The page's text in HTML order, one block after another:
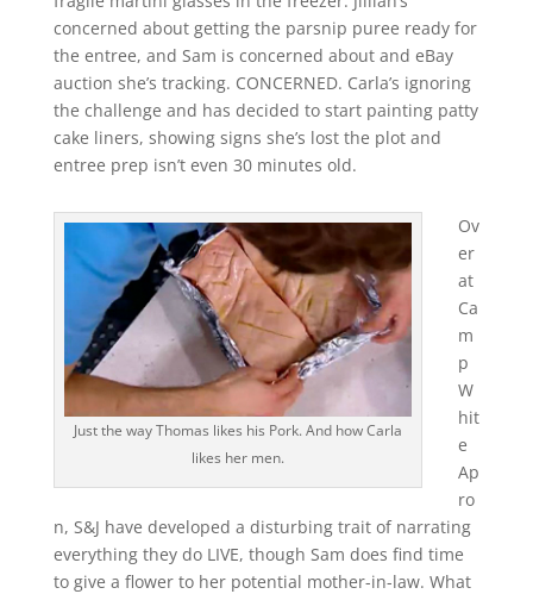
concerned about getting the parsnip puree ready for
the entree, and Sam is concerned about and eBay
auction she’s tracking. CONCERNED. Carla’s ignoring
the challenge and has decided to start painting patty
cake liners, showing signs she’s lost the plot and
entree prep isn’t even 30 minutes old.
Just the way Thomas likes his Pork. And how Carla
likes her men.
Ov
er
at
Ca
m
p
W
hit
e
Ap
ro
n, S&J have developed a disturbing trait of narrating
everything they do LIVE, though Sam does find time
to give a flower to her potential mother-in-law. What